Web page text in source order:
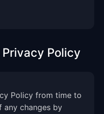
Policy
Policy from time to
any changes by